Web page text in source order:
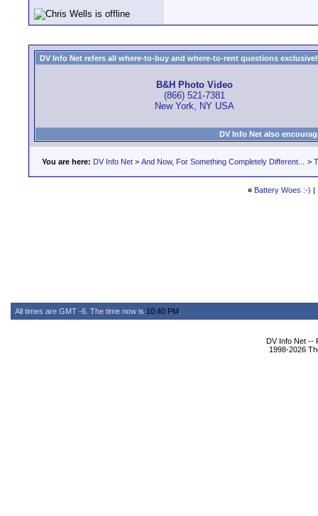
DV Info Net refers all where-to-buy and where-to-rent questions
B&H Photo Video
(866) 521-7381
New York, NY USA
DV Info Net also
You are here: DV Info Net > And Now, For Something Completely Different... >
« Battery Woes :-) |
All times are GMT -6. The time now is 10:40 PM
DV Info Net --
1998-2026